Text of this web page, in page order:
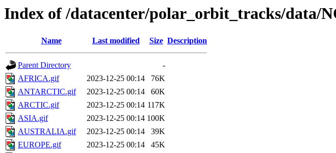
Index of /datacenter/polar_orbit_tracks/data/
Name Last modified Size Description
Parent Directory
-
AFRICA.gif
2023-12-25 00:14
76K
ANTARCTIC.gif
2023-12-25 00:14
60K
ARCTIC.gif
2023-12-25 00:14 117K
ASIA.gif
2023-12-25 00:14 100K
AUSTRALIA.gif
2023-12-25 00:14
39K
EUROPE.gif
2023-12-25 00:14
45K